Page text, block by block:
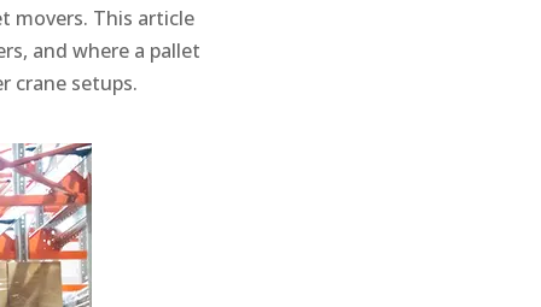
movers. This article
and where a pallet
crane setups.